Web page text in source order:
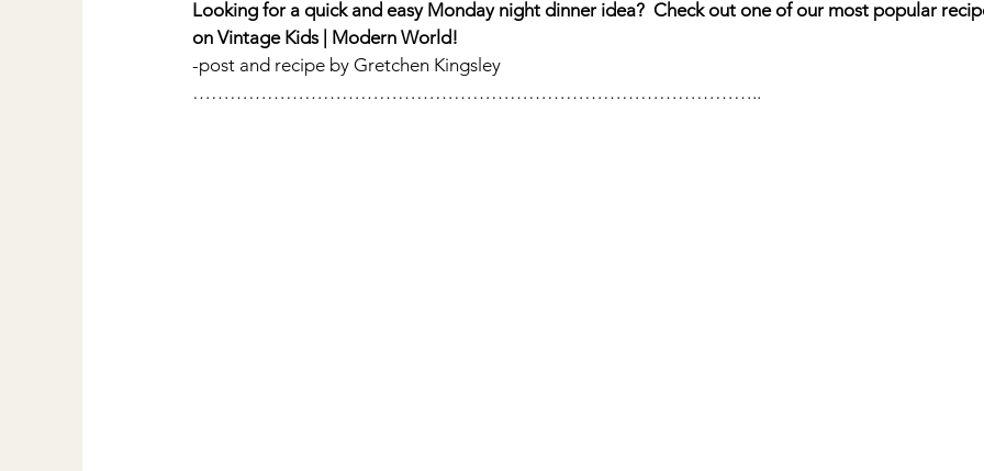
Looking for a quick and easy Monday night dinner idea?  Check out one of our most popular
on Vintage Kids | Modern World!
-post and recipe by Gretchen Kingsley
………………………………………………………………………………..